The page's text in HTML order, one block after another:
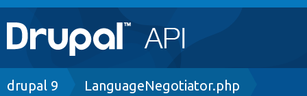
Main
navigation
Go to Drupal.org
Breadcrumb
drupal 9 LanguageNegotiator.php